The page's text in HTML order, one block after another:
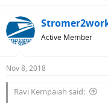
Active Member
Nov 8, 2018
Ravi Kempaiah said: